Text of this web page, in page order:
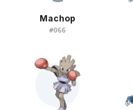
Machop
#066